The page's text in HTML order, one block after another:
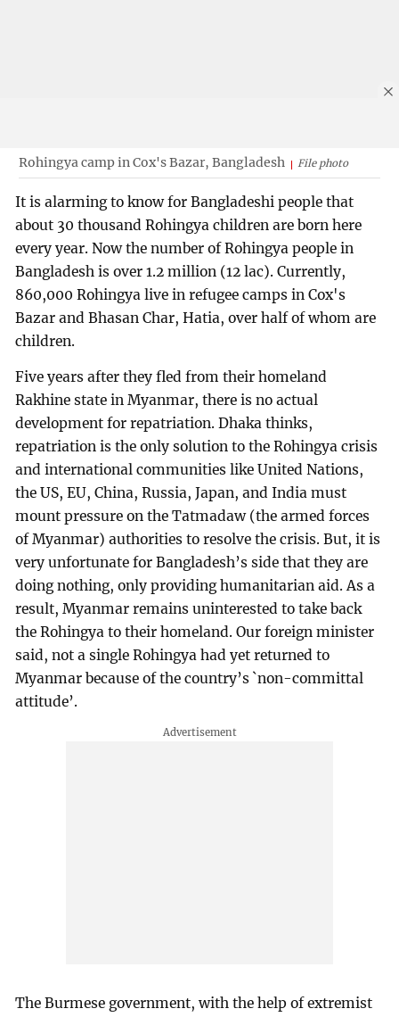
Rohingya camp in Cox's Bazar, Bangladesh File photo
It is alarming to know for Bangladeshi people that
about 30 thousand Rohingya children are born here
every year. Now the number of Rohingya people in
Bangladesh is over 1.2 million (12 lac). Currently,
860,000 Rohingya live in refugee camps in Cox's
Bazar and Bhasan Char, Hatia, over half of whom are
children.
Five years after they fled from their homeland
Rakhine state in Myanmar, there is no actual
development for repatriation. Dhaka thinks,
repatriation is the only solution to the Rohingya crisis
and international communities like United Nations,
the US, EU, China, Russia, Japan, and India must
mount pressure on the Tatmadaw (the armed forces
of Myanmar) authorities to resolve the crisis. But, it is
very unfortunate for Bangladesh’s side that they are
doing nothing, only providing humanitarian aid. As a
result, Myanmar remains uninterested to take back
the Rohingya to their homeland. Our foreign minister
said, not a single Rohingya had yet returned to
Myanmar because of the country’s `non-committal
attitude’.
The Burmese government, with the help of extremist